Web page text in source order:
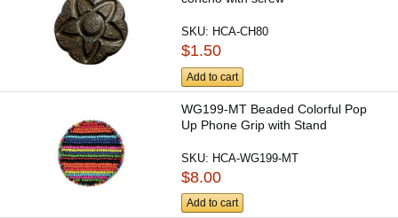
SKU: HCA-CH80
$1.50
Add to cart
WG199-MT Beaded Colorful Pop
Up Phone Grip with Stand
SKU: HCA-WG199-MT
$8.00
Add to cart